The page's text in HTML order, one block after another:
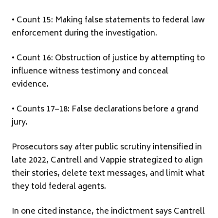
• Count 15: Making false statements to federal law
enforcement during the investigation.
• Count 16: Obstruction of justice by attempting to
influence witness testimony and conceal
evidence.
• Counts 17–18: False declarations before a grand
jury.
Prosecutors say after public scrutiny intensified in
late 2022, Cantrell and Vappie strategized to align
their stories, delete text messages, and limit what
they told federal agents.
In one cited instance, the indictment says Cantrell